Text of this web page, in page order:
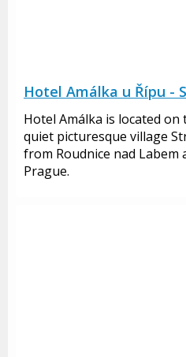
Hotel Amálka u Řípu -
Hotel Amálka is located
quiet picturesque village
from Roudnice nad Labem
Prague.